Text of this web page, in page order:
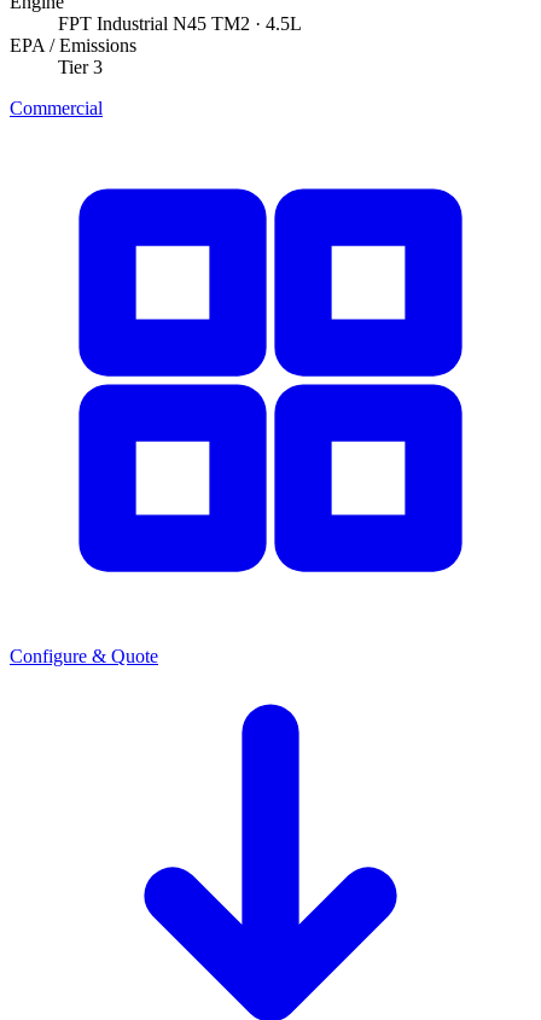
FPT Industrial N45 TM2 · 4.5L
EPA / Emissions
Tier 3
Commercial
Configure & Quote